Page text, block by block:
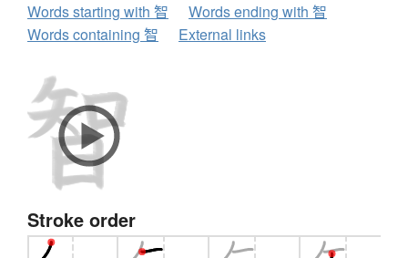
Words starting with 智
Words ending with 智
Words containing 智
External links
Stroke order